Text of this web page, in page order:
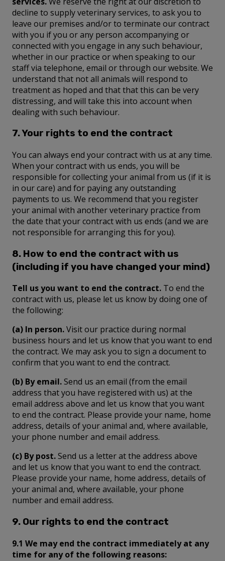
decline to supply veterinary services, to ask you to
leave our premises and/or to terminate our contract
with you if you or any person accompanying or
connected with you engage in any such behaviour,
whether in our practice or when speaking to our
staff via telephone, email or through our website. We
understand that not all animals will respond to
treatment as hoped and that that this can be very
distressing, and will take this into account when
dealing with such behaviour.
7. Your rights to end the contract
You can always end your contract with us at any time.
When your contract with us ends, you will be
responsible for collecting your animal from us (if it is
in our care) and for paying any outstanding
payments to us. We recommend that you register
your animal with another veterinary practice from
the date that your contract with us ends (and we are
not responsible for arranging this for you).
8. How to end the contract with us
(including if you have changed your mind)
Tell us you want to end the contract. To end the
contract with us, please let us know by doing one of
the following:
(a) In person.Visit our practice during normal
business hours and let us know that you want to end
the contract. We may ask you to sign a document to
confirm that you want to end the contract.
(b) By email.Send us an email (from the email
address that you have registered with us) at the
email address above and let us know that you want
to end the contract. Please provide your name, home
address, details of your animal and, where available,
your phone number and email address.
(c) By post.Send us a letter at the address above
and let us know that you want to end the contract.
Please provide your name, home address, details of
your animal and, where available, your phone
number and email address.
9. Our rights to end the contract
9.1 We may end the contract immediately at any
time for any of the following reasons: